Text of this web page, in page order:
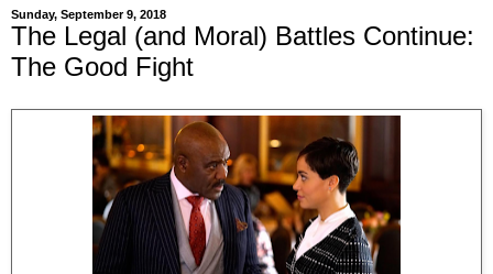
Sunday, September 9, 2018
The Legal (and Moral) Battles Continue:
The Good Fight